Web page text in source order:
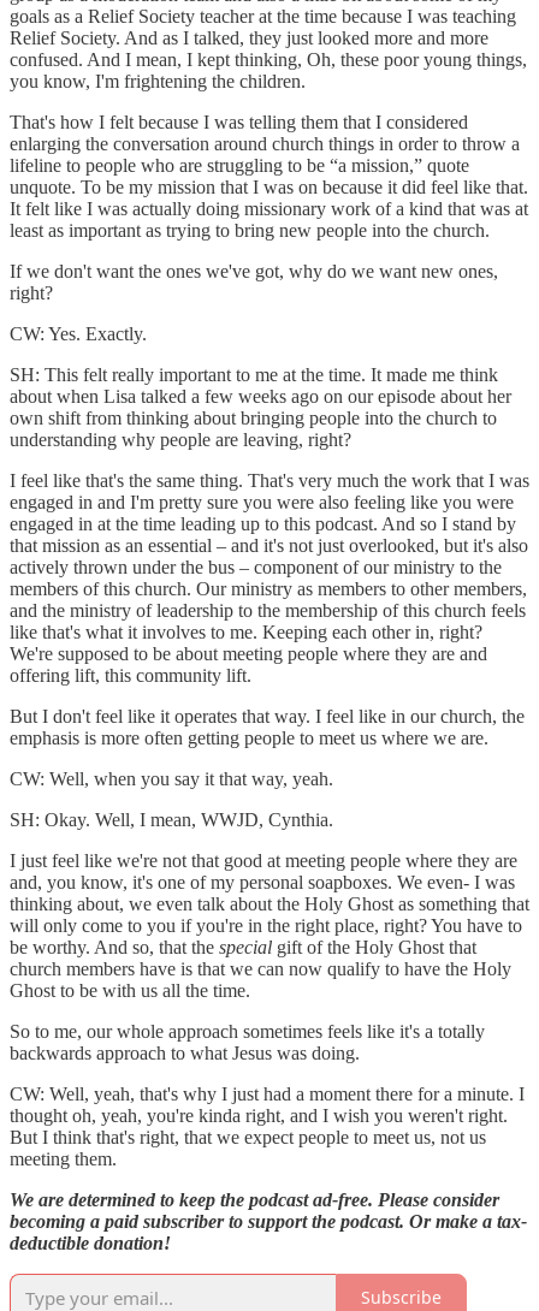
goals as a Relief Society teacher at the time because I was teaching
Relief Society. And as I talked, they just looked more and more
confused. And I mean, I kept thinking, Oh, these poor young things,
you know, I'm frightening the children.
That's how I felt because I was telling them that I considered
enlarging the conversation around church things in order to throw a
lifeline to people who are struggling to be “a mission,” quote
unquote. To be my mission that I was on because it did feel like that.
It felt like I was actually doing missionary work of a kind that was at
least as important as trying to bring new people into the church.
If we don't want the ones we've got, why do we want new ones,
right?
CW: Yes. Exactly.
SH: This felt really important to me at the time. It made me think
about when Lisa talked a few weeks ago on our episode about her
own shift from thinking about bringing people into the church to
understanding why people are leaving, right?
I feel like that's the same thing. That's very much the work that I was
engaged in and I'm pretty sure you were also feeling like you were
engaged in at the time leading up to this podcast. And so I stand by
that mission as an essential – and it's not just overlooked, but it's also
actively thrown under the bus – component of our ministry to the
members of this church. Our ministry as members to other members,
and the ministry of leadership to the membership of this church feels
like that's what it involves to me. Keeping each other in, right?
We're supposed to be about meeting people where they are and
offering lift, this community lift.
But I don't feel like it operates that way. I feel like in our church, the
emphasis is more often getting people to meet us where we are.
CW: Well, when you say it that way, yeah.
SH: Okay. Well, I mean, WWJD, Cynthia.
I just feel like we're not that good at meeting people where they are
and, you know, it's one of my personal soapboxes. We even- I was
thinking about, we even talk about the Holy Ghost as something that
will only come to you if you're in the right place, right? You have to
be worthy. And so, that the special gift of the Holy Ghost that
church members have is that we can now qualify to have the Holy
Ghost to be with us all the time.
So to me, our whole approach sometimes feels like it's a totally
backwards approach to what Jesus was doing.
CW: Well, yeah, that's why I just had a moment there for a minute. I
thought oh, yeah, you're kinda right, and I wish you weren't right.
But I think that's right, that we expect people to meet us, not us
meeting them.
We are determined to keep the podcast ad-free. Please consider
becoming a paid subscriber to support the podcast. Or make a tax-
deductible donation!
Subscribe